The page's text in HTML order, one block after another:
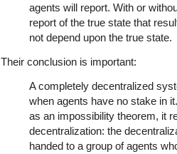
agents will report. With or
report of the true state that
not depend upon the true state.
Their conclusion is important:
A completely decentralized
when agents have no stake in
as an impossibility theorem, it
decentralization: the
handed to a group of agents